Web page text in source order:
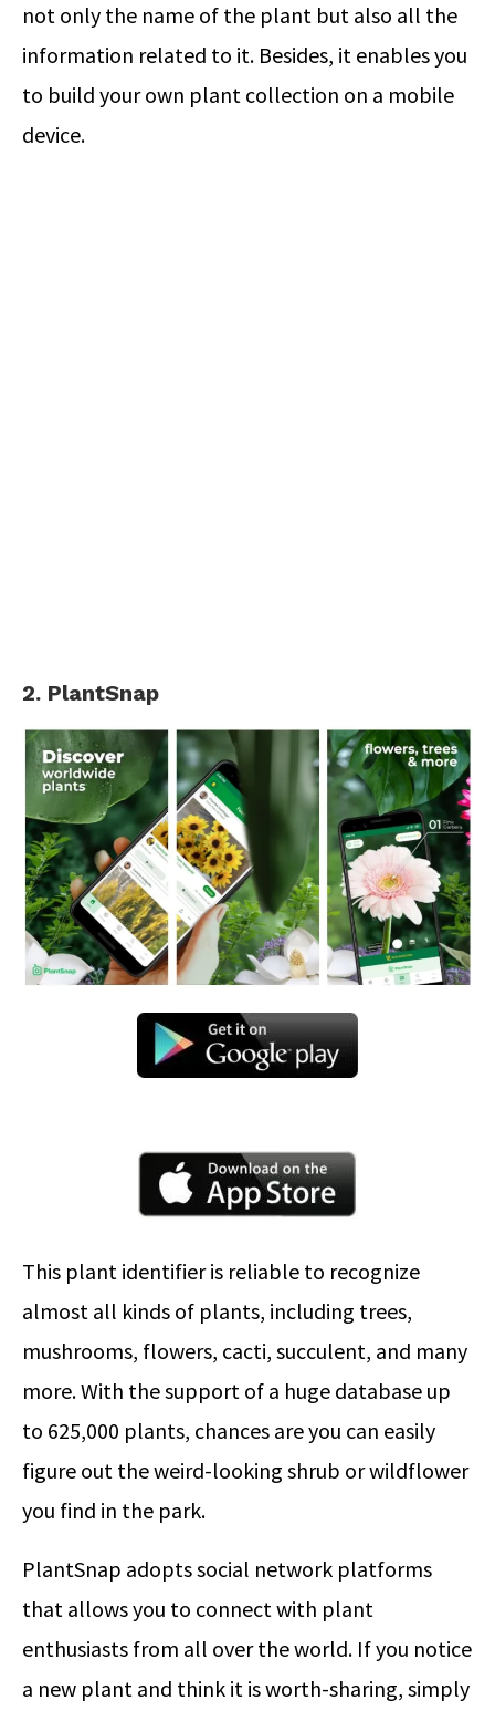
not only the name of the plant but also all the
information related to it. Besides, it enables you
to build your own plant collection on a mobile
device.
2. PlantSnap
This plant identifier is reliable to recognize
almost all kinds of plants, including trees,
mushrooms, flowers, cacti, succulent, and many
more. With the support of a huge database up
to 625,000 plants, chances are you can easily
figure out the weird-looking shrub or wildflower
you find in the park.
PlantSnap adopts social network platforms
that allows you to connect with plant
enthusiasts from all over the world. If you notice
a new plant and think it is worth-sharing, simply